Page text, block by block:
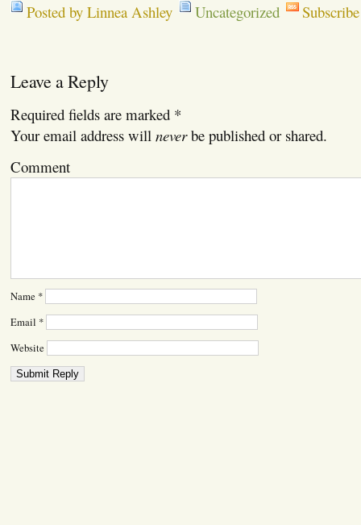
Posted by Linnea Ashley Uncategorized
Leave a Reply
Required fields are marked *
Your email address will neverbe published or shared.
Comment
Name *
Email *
Website